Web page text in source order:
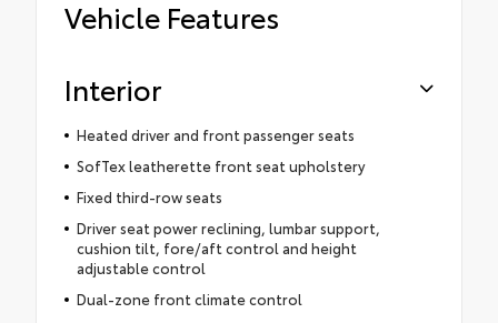
Vehicle Features
Interior
Heated driver and front passenger seats
SofTex leatherette front seat upholstery
Fixed third-row seats
Driver seat power reclining, lumbar support,
cushion tilt, fore/aft control and height
adjustable control
Dual-zone front climate control